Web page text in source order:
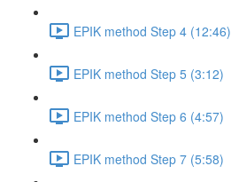
EPIK method Step 4 (12:46)
EPIK method Step 5 (3:12)
EPIK method Step 6 (4:57)
EPIK method Step 7 (5:58)